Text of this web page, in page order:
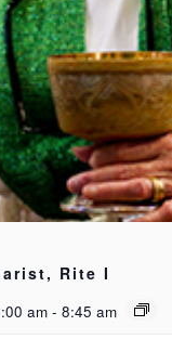
Rite I
am - 8:45 am